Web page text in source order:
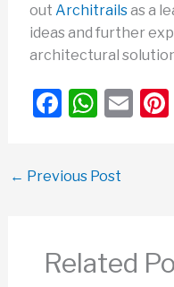
out Architrailsas a
ideas and further
architectural
F
e
o
W
s
p
p
E
← Previous Post
Related